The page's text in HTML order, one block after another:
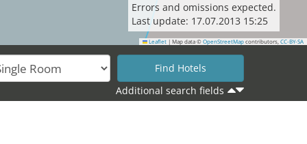
Leaflet | Map data © OpenStreetMap contributors, CC-BY-SA
Errors and omissions expected.
Last update: 17.07.2013 15:25
Additional search fields